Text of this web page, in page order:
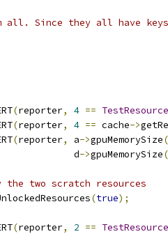
all. Since they all have
(reporter, 4 == TestResource
(reporter, 4 == cache->
(reporter, a->gpuMemorySize
d
->gpuMemorySize
the two scratch resources
(true);
(reporter, 2 == TestResource